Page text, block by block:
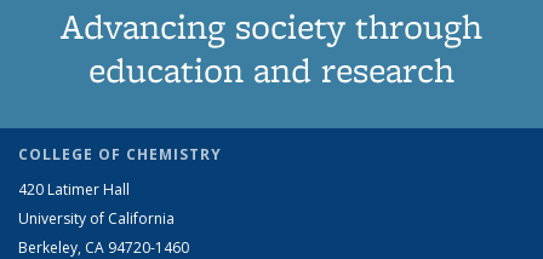
Advancing society through
education and research
COLLEGE OF CHEMISTRY
420 Latimer Hall
University of California
Berkeley, CA 94720-1460